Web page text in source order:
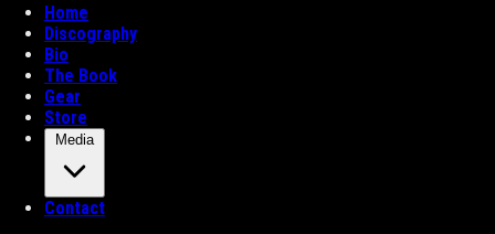
Home
Discography
Bio
The Book
Gear
Store
Media
Contact